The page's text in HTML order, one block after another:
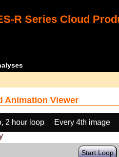
R Series Cloud
Animation Viewer
2 hour loop Every 4th image
Start Loop